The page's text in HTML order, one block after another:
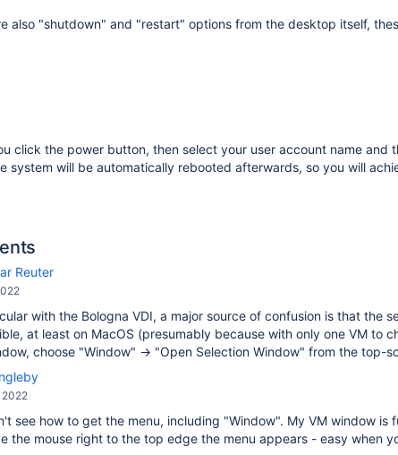
also "shutdown" and "restart" options from the desktop itself,
click the power button, then select your user account name
system will be automatically rebooted afterwards, so you will
Reuter
with the Bologna VDI, a major source of confusion is that the
at least on MacOS (presumably because with only one VM to
choose "Window" → "Open Selection Window" from the top-
2022
see how to get the menu, including "Window". My VM window
the mouse right to the top edge the menu appears - easy when